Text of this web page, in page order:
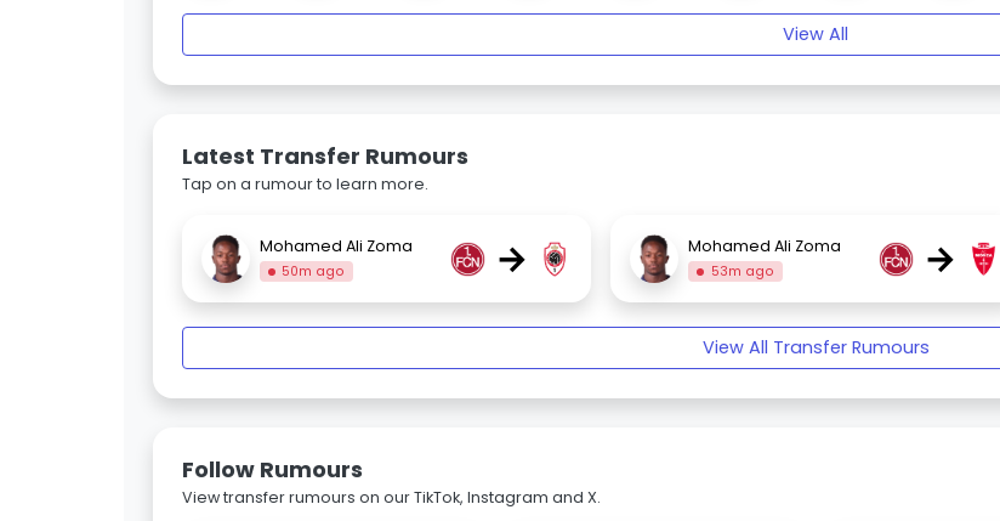
View All
Latest Transfer Rumours
Tap on a rumour to learn more.
Mohamed Ali Zoma
50m ago → Mohamed Ali Zoma
53m ago →
View All Transfer Rumours
Follow Rumours
View transfer rumours on our TikTok, Instagram and X.